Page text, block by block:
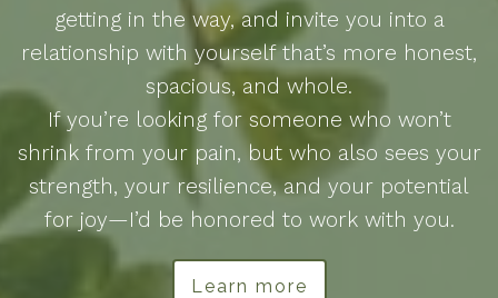
getting in the way, and invite you into a
relationship with yourself that’s more honest,
spacious, and whole.
If you’re looking for someone who won’t
shrink from your pain, but who also sees your
strength, your resilience, and your potential
for joy—I’d be honored to work with you.
Learn more